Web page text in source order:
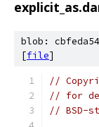
blob:
[file]
//
// for
// BSD-